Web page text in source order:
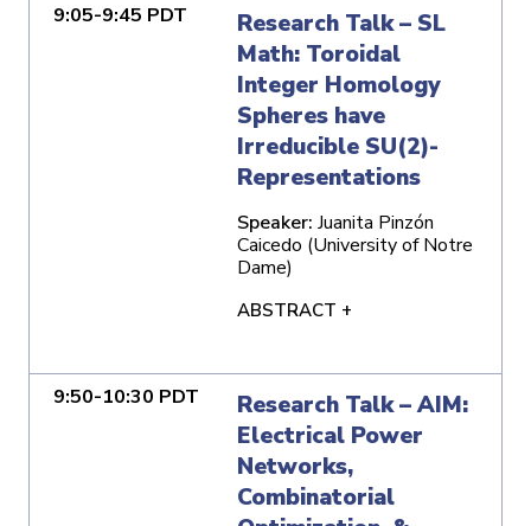
9:05-9:45 PDT
Research Talk – SL
Math: Toroidal
Integer Homology
Spheres have
Irreducible SU(2)-
Representations
Speaker: Juanita Pinzón
Caicedo (University of Notre
Dame)
ABSTRACT +
9:50-10:30 PDT
Research Talk – AIM:
Electrical Power
Networks,
Combinatorial